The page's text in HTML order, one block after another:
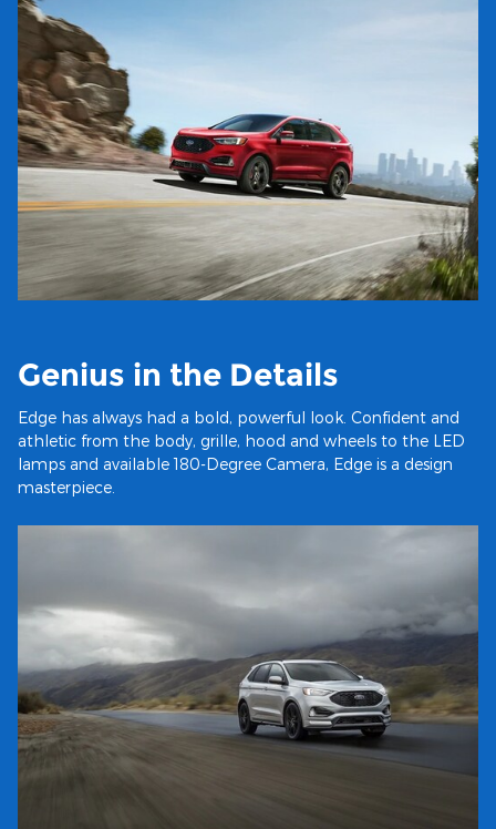
Genius in the Details
Edge has always had a bold, powerful look. Confident and
athletic from the body, grille, hood and wheels to the LED
lamps and available 180-Degree Camera, Edge is a design
masterpiece.